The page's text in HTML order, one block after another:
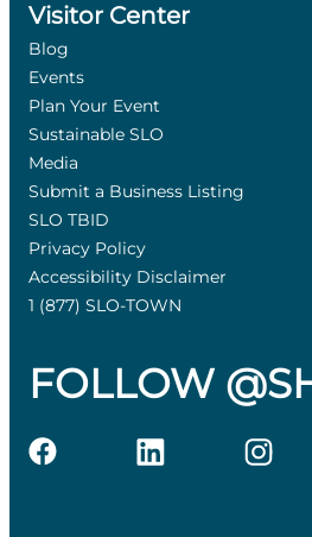
Visitor Center
Blog
Events
Plan Your Event
Sustainable SLO
Media
Submit a Business Listing
SLO TBID
Privacy Policy
Accessibility Disclaimer
1 (877) SLO-TOWN
FOLLOW